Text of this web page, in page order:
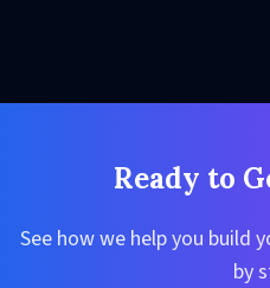
Ready to
See how we help you build
by